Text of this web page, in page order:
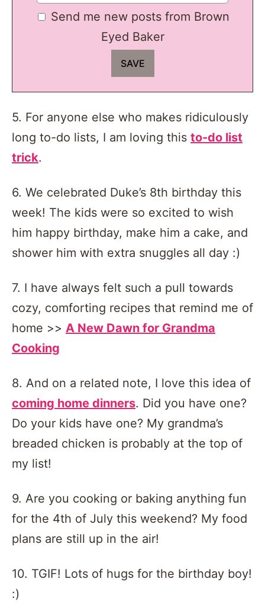
Send me new posts from Brown
Eyed Baker
5. For anyone else who makes ridiculously
long to-do lists, I am loving this to-do list
trick.
6. We celebrated Duke’s 8th birthday this
week! The kids were so excited to wish
him happy birthday, make him a cake, and
shower him with extra snuggles all day :)
7. I have always felt such a pull towards
cozy, comforting recipes that remind me of
home >> A New Dawn for Grandma
Cooking
8. And on a related note, I love this idea of
coming home dinners. Did you have one?
Do your kids have one? My grandma’s
breaded chicken is probably at the top of
my list!
9. Are you cooking or baking anything fun
for the 4th of July this weekend? My food
plans are still up in the air!
10. TGIF! Lots of hugs for the birthday boy!
:)